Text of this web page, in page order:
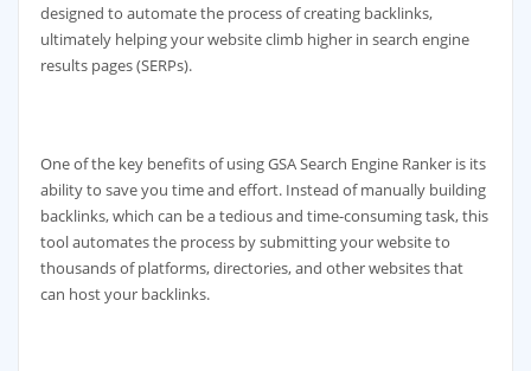
designed to automate the process of creating backlinks,
ultimately helping your website climb higher in search engine
results pages (SERPs).
One of the key benefits of using GSA Search Engine Ranker is its
ability to save you time and effort. Instead of manually building
backlinks, which can be a tedious and time-consuming task, this
tool automates the process by submitting your website to
thousands of platforms, directories, and other websites that
can host your backlinks.